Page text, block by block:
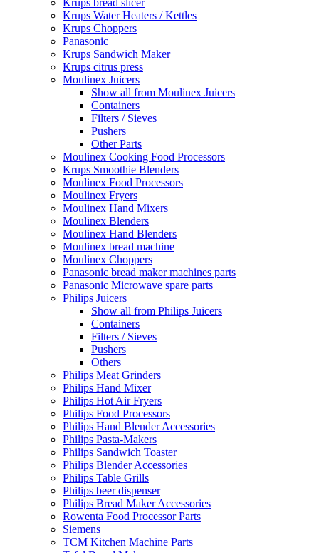
Krups bread slicer
Krups Water Heaters / Kettles
Krups Choppers
Panasonic
Krups Sandwich Maker
Krups citrus press
Moulinex Juicers
Show all from Moulinex Juicers
Containers
Filters / Sieves
Pushers
Other Parts
Moulinex Cooking Food Processors
Krups Smoothie Blenders
Moulinex Food Processors
Moulinex Fryers
Moulinex Hand Mixers
Moulinex Blenders
Moulinex Hand Blenders
Moulinex bread machine
Moulinex Choppers
Panasonic bread maker machines parts
Panasonic Microwave spare parts
Philips Juicers
Show all from Philips Juicers
Containers
Filters / Sieves
Pushers
Others
Philips Meat Grinders
Philips Hand Mixer
Philips Hot Air Fryers
Philips Food Processors
Philips Hand Blender Accessories
Philips Pasta-Makers
Philips Sandwich Toaster
Philips Blender Accessories
Philips Table Grills
Philips beer dispenser
Philips Bread Maker Accessories
Rowenta Food Processor Parts
Siemens
TCM Kitchen Machine Parts